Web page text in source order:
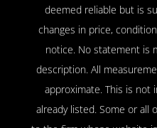
deemed reliable but is
changes in price,
notice. No statement is
description. All
approximate. This is
already listed. Some or all